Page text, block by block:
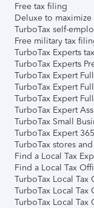
Free tax filing
Deluxe to
TurboTax self-
Free military tax
TurboTax Experts
TurboTax Experts
TurboTax Expert
TurboTax Expert
TurboTax Expert
TurboTax Expert
TurboTax Small
TurboTax Expert
TurboTax stores
Find a Local Tax
Find a Local Tax
TurboTax Local Tax
TurboTax Local Tax
TurboTax Local Tax